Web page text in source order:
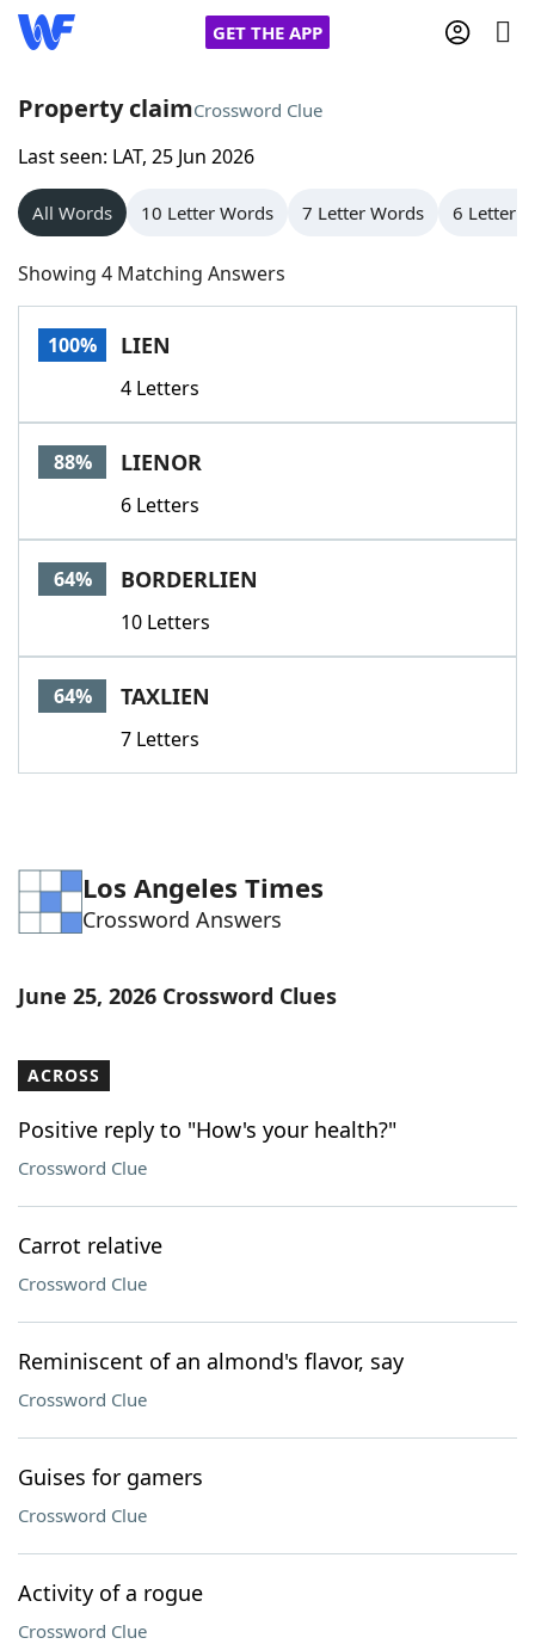
GET THE APP
Home
Words With Friends
NYT Crossplay Cheat
Scrabble
Today's NYT GamesHints & Answers
Word GamesHelpers
Word List
Our Brands
Property claimCrossword Clue
Last seen: LAT, 25 Jun 2026
All Words 10 Letter Words 7 Letter Words 6 Letter
Showing 4 Matching Answers
100% LIEN
4 Letters
88% LIENOR
6 Letters
64% BORDERLIEN
10 Letters
64% TAXLIEN
7 Letters
Los Angeles Times
Crossword Answers
June 25, 2026 Crossword Clues
ACROSS
Positive reply to "How's your health?"
Crossword Clue
Carrot relative
Crossword Clue
Reminiscent of an almond's flavor, say
Crossword Clue
Guises for gamers
Crossword Clue
Activity of a rogue
Crossword Clue